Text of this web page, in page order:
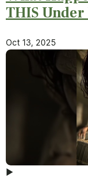
THIS
Oct 13, 2025
▶